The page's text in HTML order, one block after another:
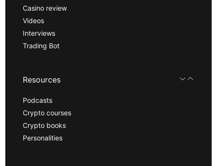
Casino review
Videos
Interviews
Trading Bot
Resources
Podcasts
Crypto courses
Crypto books
Personalities